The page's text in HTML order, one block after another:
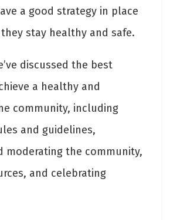
a good strategy in place
stay healthy and safe.
discussed the best
a healthy and
community, including
and guidelines,
moderating the community,
and celebrating